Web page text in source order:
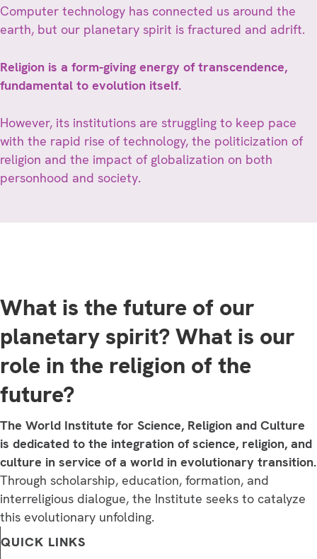
Computer technology has connected us around the
earth, but our planetary spirit is fractured and adrift.
Religion is a form-giving energy of transcendence,
fundamental to evolution itself.
However, its institutions are struggling to keep pace
with the rapid rise of technology, the politicization of
religion and the impact of globalization on both
personhood and society.
What is the future of our
planetary spirit? What is our
role in the religion of the
future?
The World Institute for Science, Religion and Culture
is dedicated to the integration of science, religion, and
culture in service of a world in evolutionary transition.
Through scholarship, education, formation, and
interreligious dialogue, the Institute seeks to catalyze
this evolutionary unfolding.
QUICK LINKS